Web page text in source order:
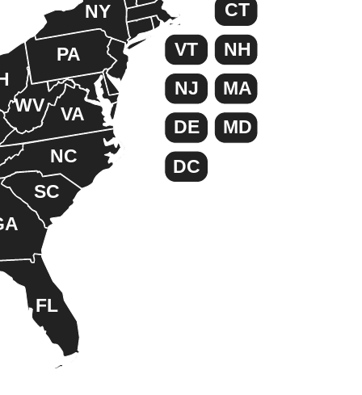
CT
DE
DC
FL
MD
MA
NH
NJ
NY
NC
PA
SC
VT
VA
WV